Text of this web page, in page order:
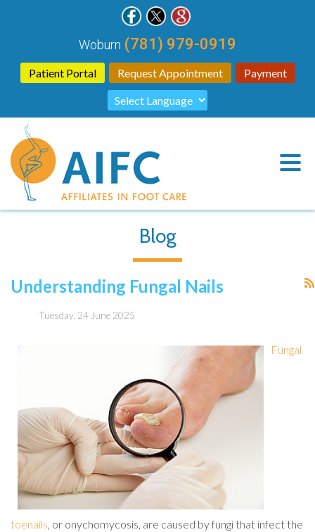
Patient Portal Request Appointment Payment
Woburn (781) 979-0919
Blog
Understanding Fungal Nails
Tuesday, 24 June 2025
Fungal
toenails, or onychomycosis, are caused by fungi that infect the